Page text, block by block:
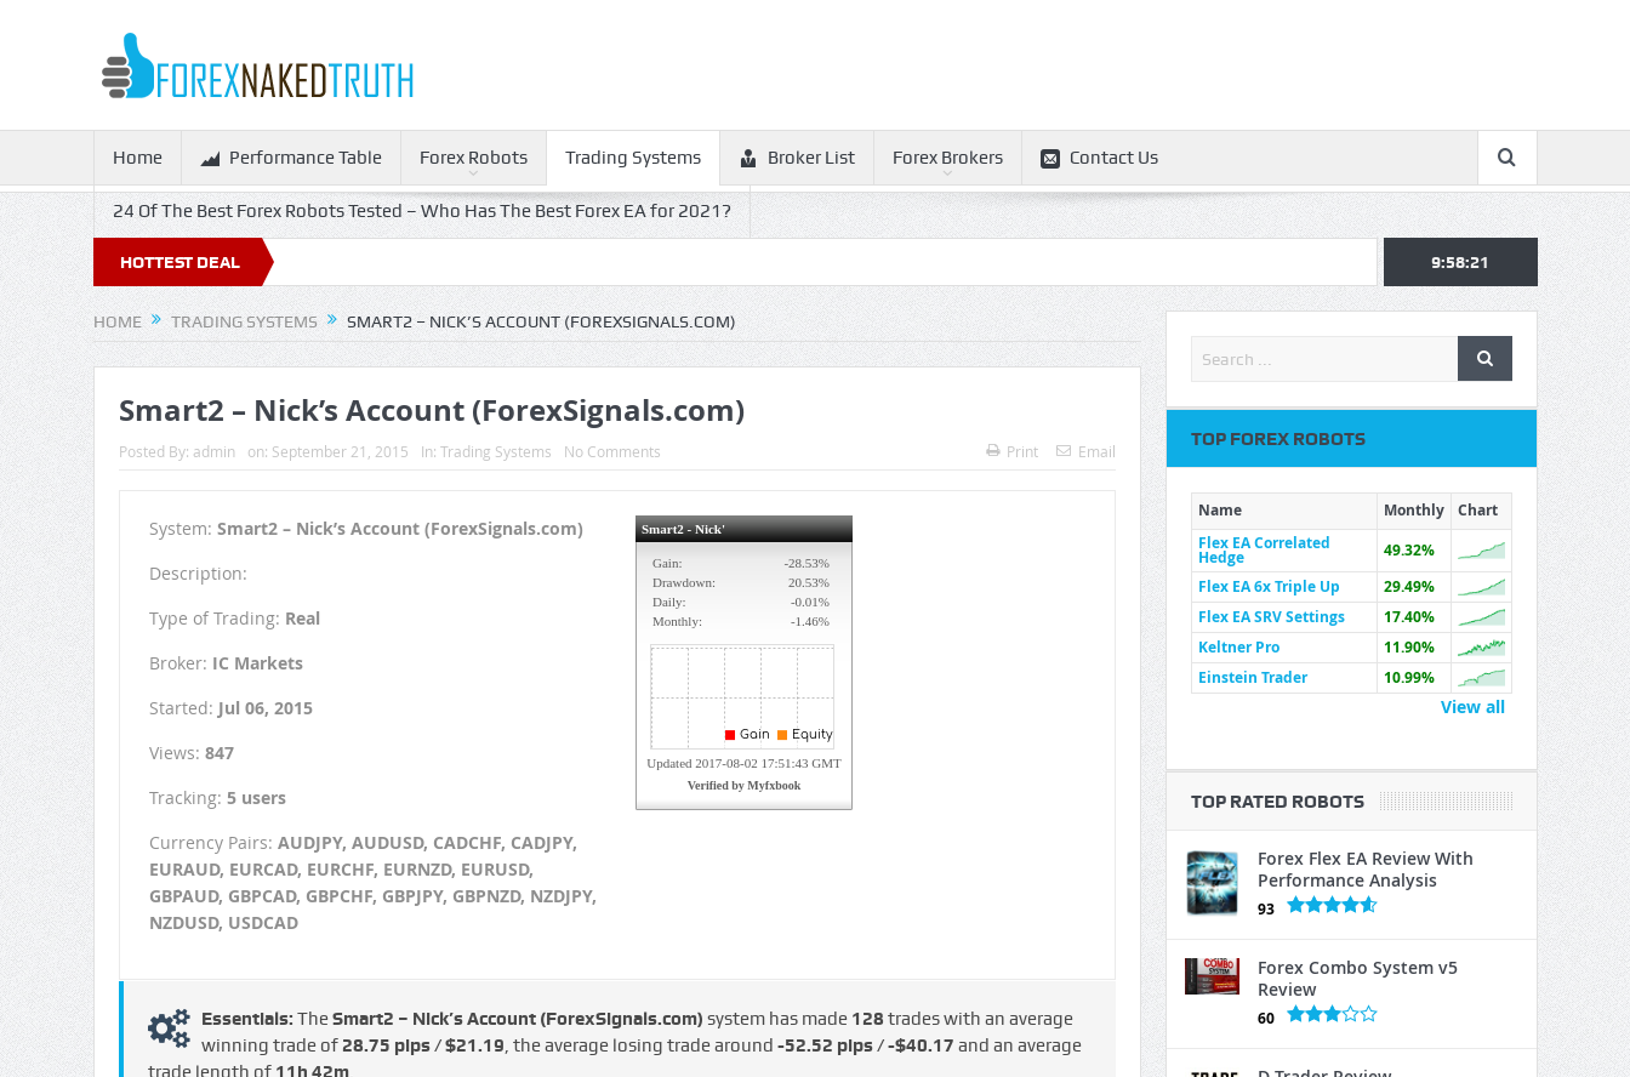
Home Performance Table Forex Robots Trading Systems Broker List Forex Brokers Contact Us
24 Of The Best Forex Robots Tested – Who Has The Best Forex EA for 2021?
HOTTEST DEAL 9:58:22
HOME TRADING SYSTEMS SMART2 – NICK’S ACCOUNT (FOREXSIGNALS.COM)
Smart2 – Nick’s Account (ForexSignals.com)
Posted By: admin on: September 21, 2015 In: Trading Systems No Comments Print Email
System: Smart2 – Nick’s Account (ForexSignals.com)
Description:
Type of Trading: Real
Broker: IC Markets
Started: Jul 06, 2015
Views: 847
Tracking: 5 users
Currency Pairs: AUDJPY, AUDUSD, CADCHF, CADJPY,
EURAUD, EURCAD, EURCHF, EURNZD, EURUSD,
GBPAUD, GBPCAD, GBPCHF, GBPJPY, GBPNZD, NZDJPY,
NZDUSD, USDCAD
Essentials: TheSmart2 – Nick’s Account (ForexSignals.com) system has made 128 trades with an average
winning trade of 28.75 pips / $21.19, the average losing trade around -52.52 pips / -$40.17 and an average
trade length of 11h 42m.
TOP FOREX ROBOTS
Name Monthly
Chart
Flex EA Correlated
Hedge
49.32%
Flex EA 6x Triple Up
29.49%
Flex EA SRV Settings
17.40%
Keltner Pro
11.90%
Einstein Trader
10.99%
View all
TOP RATED ROBOTS
Forex Flex EA Review With
Performance Analysis
93
Forex Combo System v5
Review
60